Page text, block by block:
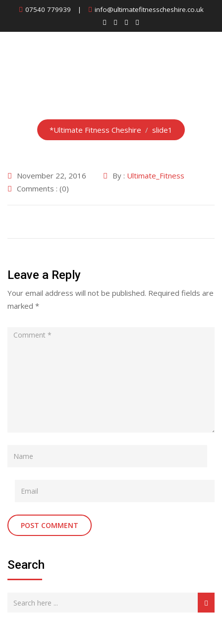
content
07540 779939 | info@ultimatefitnesscheshire.co.uk
*Ultimate Fitness Cheshire / slide1
November 22, 2016 By : Ultimate_Fitness
Comments : (0)
Leave a Reply
Your email address will not be published. Required fields are
marked *
Search